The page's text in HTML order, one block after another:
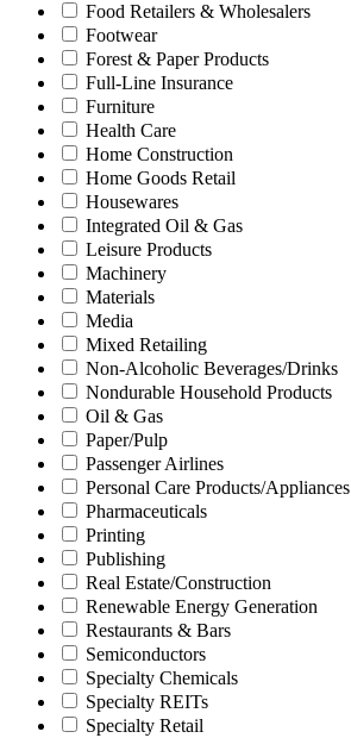
Food Retailers & Wholesalers
Footwear
Forest & Paper Products
Full-Line Insurance
Furniture
Health Care
Home Construction
Home Goods Retail
Housewares
Integrated Oil & Gas
Leisure Products
Machinery
Materials
Media
Mixed Retailing
Non-Alcoholic Beverages/Drinks
Nondurable Household Products
Oil & Gas
Paper/Pulp
Passenger Airlines
Personal Care Products/Appliances
Pharmaceuticals
Printing
Publishing
Real Estate/Construction
Renewable Energy Generation
Restaurants & Bars
Semiconductors
Specialty Chemicals
Specialty REITs
Specialty Retail